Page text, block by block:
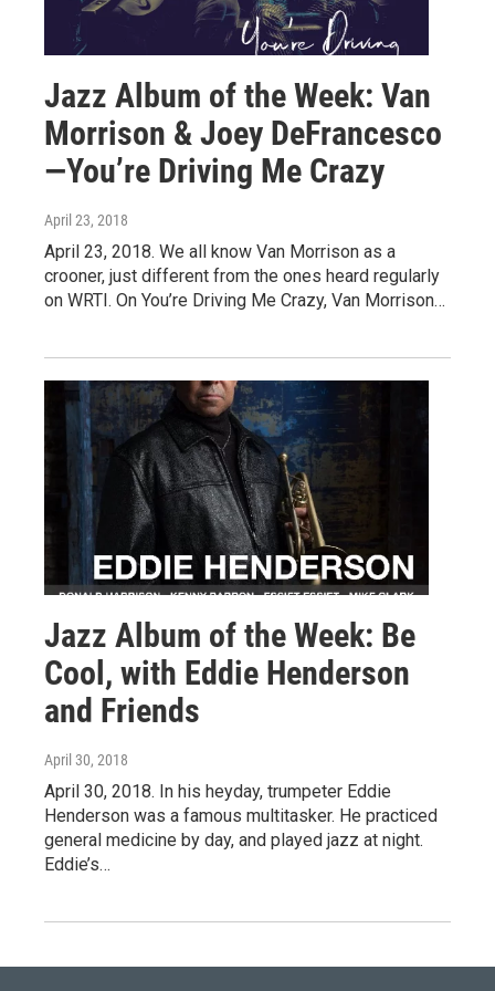
Jazz Album of the Week: Van
Morrison & Joey DeFrancesco
—You’re Driving Me Crazy
April 23, 2018
April 23, 2018. We all know Van Morrison as a
crooner, just different from the ones heard regularly
on WRTI. On You’re Driving Me Crazy, Van Morrison…
Jazz Album of the Week: Be
Cool, with Eddie Henderson
and Friends
April 30, 2018
April 30, 2018. In his heyday, trumpeter Eddie
Henderson was a famous multitasker. He practiced
general medicine by day, and played jazz at night.
Eddie’s…